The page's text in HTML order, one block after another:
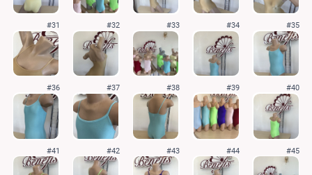
#31 #32 #33 #34 #35
#36 #37 #38 #39 #40
#41 #42 #43 #44 #45